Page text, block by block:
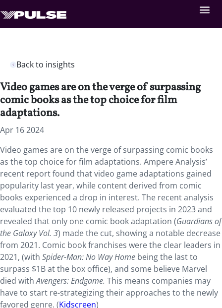
Back to insights
Video games are on the verge of surpassing
comic books as the top choice for film
adaptations.
Apr 16 2024
Video games are on the verge of surpassing comic books
as the top choice for film adaptations. Ampere Analysis’
recent report found that video game adaptations gained
popularity last year, while content derived from comic
books experienced a drop in interest. The recent analysis
evaluated the top 10 newly released projects in 2023 and
revealed that only one comic book adaptation (Guardians of
the Galaxy Vol. 3) made the cut, showing a notable decrease
from 2021. Comic book franchises were the clear leaders in
2021, (with Spider-Man: No Way Home being the last to
surpass $1B at the box office), and some believe Marvel
died withAvengers: Endgame. This means companies may
have to start re-strategizing their approaches to the newly
favored genre. (Kidscreen)